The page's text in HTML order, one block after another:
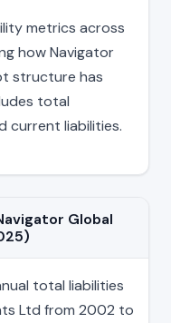
metrics across
how Navigator
structure has
total
current liabilities.
Global
total liabilities
Ltd from 2002 to